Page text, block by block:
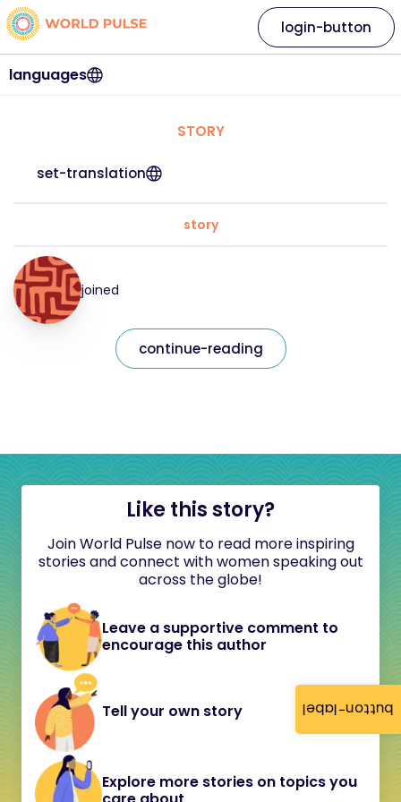
button-label
languages
login-button
STORY
set-translation
story
joined
continue-reading
Like this story?
Join World Pulse now to read more inspiring
stories and connect with women speaking out
across the globe!
Leave a supportive comment to
encourage this author
Tell your own story
Explore more stories on topics you